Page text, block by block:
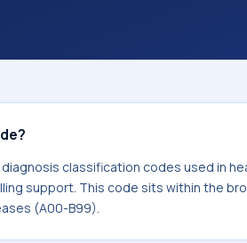
diagnosis classification codes used in
support. This code sits within the
(A00-B99).